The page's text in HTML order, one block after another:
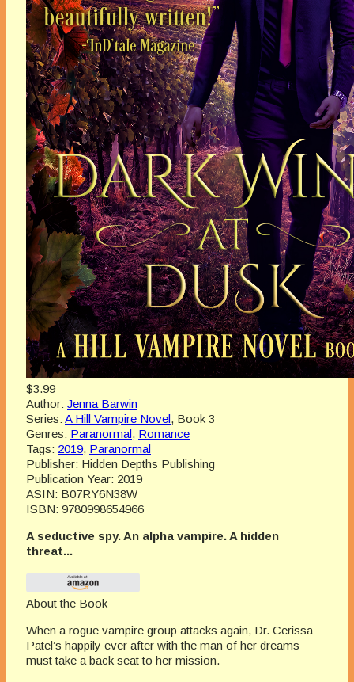
$3.99
Author: Jenna Barwin
Series: A Hill Vampire Novel, Book 3
Genres: Paranormal, Romance
Tags: 2019, Paranormal
Publisher: Hidden Depths Publishing
Publication Year: 2019
ASIN: B07RY6N38W
ISBN: 9780998654966
A seductive spy. An alpha vampire. A hidden
threat...
About the Book
When a rogue vampire group attacks again, Dr. Cerissa
Patel’s happily ever after with the man of her dreams
must take a back seat to her mission.